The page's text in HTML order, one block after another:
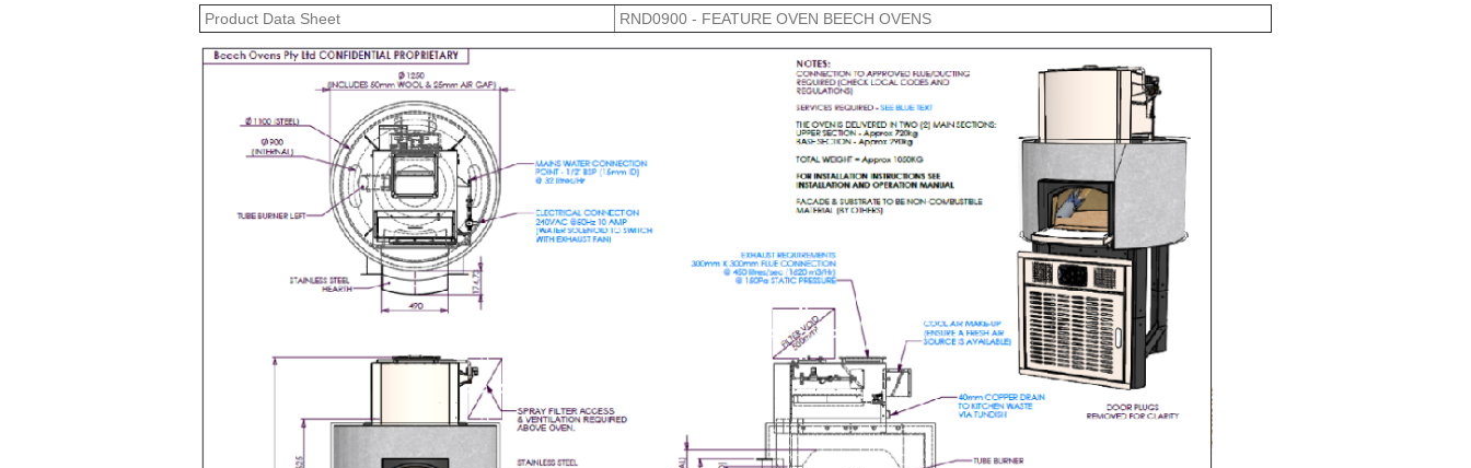
Product Data Sheet RND0900 - FEATURE OVEN BEECH OVENS